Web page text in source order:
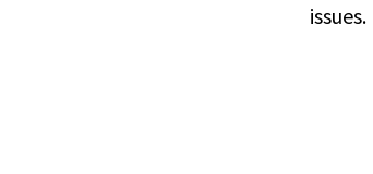
issues.